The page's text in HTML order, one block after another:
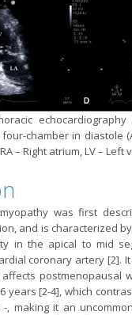
four-chamber in diastole
– Right atrium, LV – Left
was first
and is characterized
in the apical to mid
coronary artery [2].
affects postmenopausal
years [2-4], which
, making it an